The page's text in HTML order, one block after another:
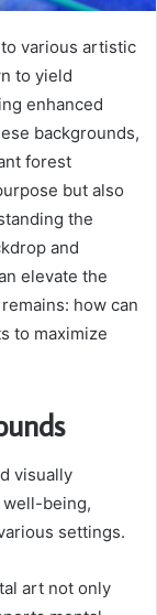
various artistic
to yield
enhanced
backgrounds,
forest
but also
the
and
elevate the
how can
to maximize
visually
well-being,
settings.
art not only